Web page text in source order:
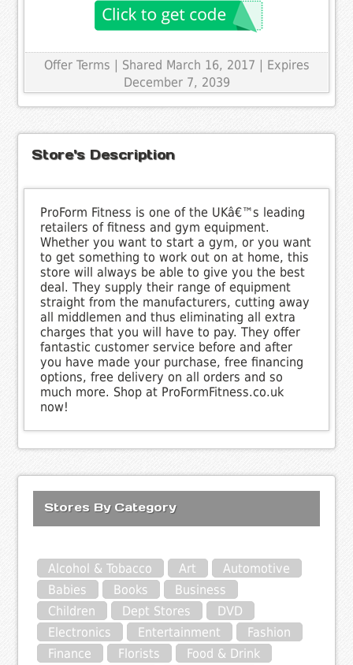
Offer Terms | Shared March 16, 2017 | Expires
December 7, 2039
Store's Description
ProForm Fitness is one of the UKâ€™s leading
retailers of fitness and gym equipment.
Whether you want to start a gym, or you want
to get something to work out on at home, this
store will always be able to give you the best
deal. They supply their range of equipment
straight from the manufacturers, cutting away
all middlemen and thus eliminating all extra
charges that you will have to pay. They offer
fantastic customer service before and after
you have made your purchase, free financing
options, free delivery on all orders and so
much more. Shop at ProFormFitness.co.uk
now!
Stores By Category
Alcohol & Tobacco Art
Automotive
Babies
Books
Business
Children
Dept Stores
DVD
Electronics
Entertainment
Fashion
Finance
Florists
Food & Drink